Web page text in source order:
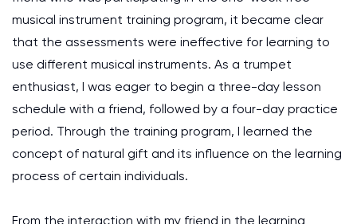
musical instrument training program, it became clear
that the assessments were ineffective for learning to
use different musical instruments. As a trumpet
enthusiast, I was eager to begin a three-day lesson
schedule with a friend, followed by a four-day practice
period. Through the training program, I learned the
concept of natural gift and its influence on the learning
process of certain individuals.
From the interaction with my friend in the learning